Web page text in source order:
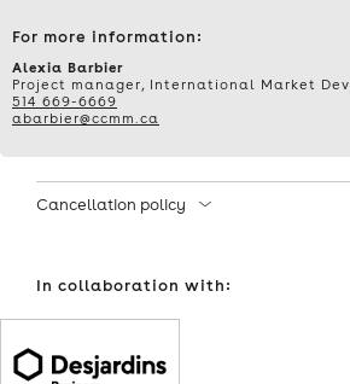
AND
ADVERTISING
THE
OF
AI
For more information:
Alexia Barbier
Project manager, International Market
514 669-6669
abarbier@ccmm.ca
Cancellation policy
In collaboration with: